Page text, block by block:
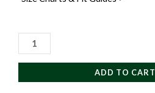
Link
Stonewashed
ADD TO CART